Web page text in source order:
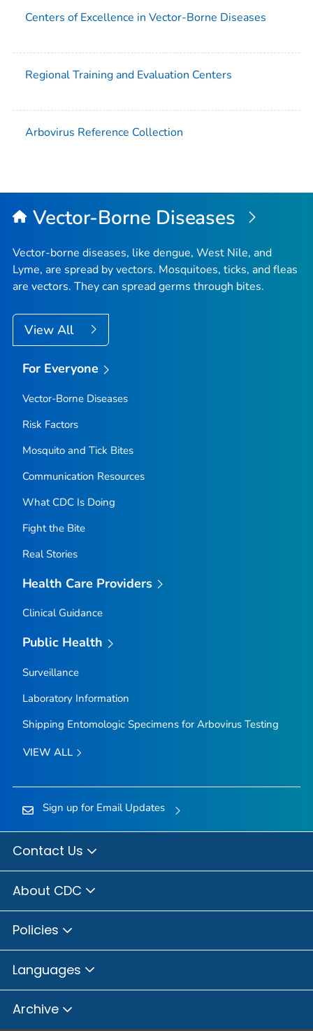
Centers of Excellence in Vector-Borne Diseases
Regional Training and Evaluation Centers
Arbovirus Reference Collection
Vector-Borne Diseases
Vector-borne diseases, like dengue, West Nile, and
Lyme, are spread by vectors. Mosquitoes, ticks, and fleas
are vectors. They can spread germs through bites.
View All
For Everyone
Vector-Borne Diseases
Risk Factors
Mosquito and Tick Bites
Communication Resources
What CDC Is Doing
Fight the Bite
Real Stories
Health Care Providers
Clinical Guidance
Public Health
Surveillance
Laboratory Information
Shipping Entomologic Specimens for Arbovirus Testing
VIEW ALL
Sign up for Email Updates
Contact Us
About CDC
Policies
Languages
Archive